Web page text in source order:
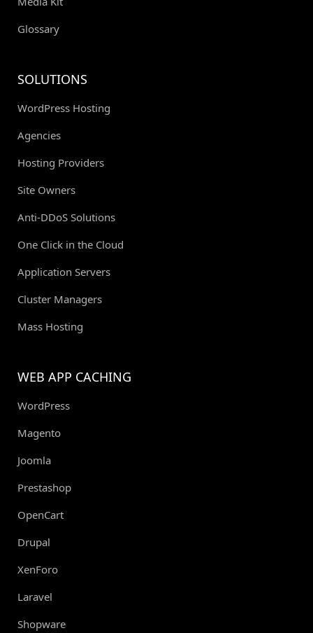
Glossary
SOLUTIONS
WordPress Hosting
Agencies
Hosting Providers
Site Owners
Anti-DDoS Solutions
One Click in the Cloud
Application Servers
Cluster Managers
Mass Hosting
WEB APP CACHING
WordPress
Magento
Joomla
Prestashop
OpenCart
Drupal
XenForo
Laravel
Shopware